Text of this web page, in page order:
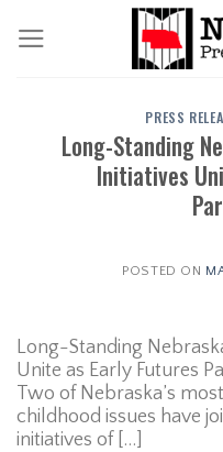
PRESS
Long-Standing
Initiatives
POSTED ON
Long-Standing
Unite as Early Futures
Two of Nebraska’s
childhood issues have
initiatives of […]